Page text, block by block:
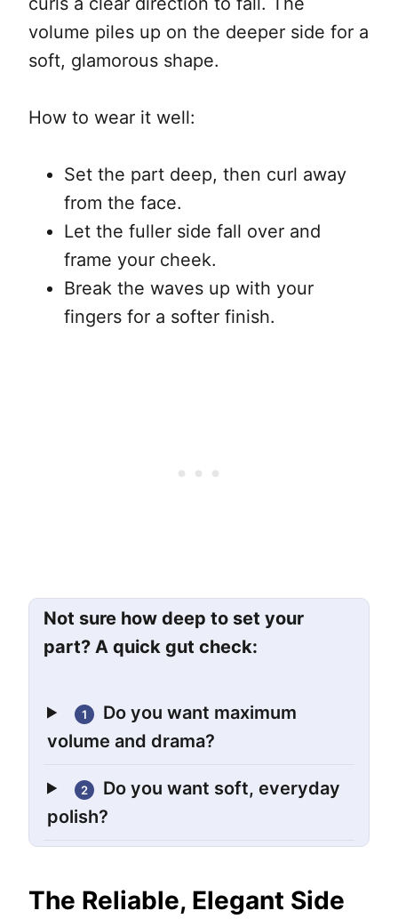
volume piles up on the deeper side for a
soft, glamorous shape.
How to wear it well:
Set the part deep, then curl away
from the face.
Let the fuller side fall over and
frame your cheek.
Break the waves up with your
fingers for a softer finish.
Not sure how deep to set your
part? A quick gut check:
1
Do you want maximum
volume and drama?
2
Do you want soft, everyday
polish?
The Reliable, Elegant Side